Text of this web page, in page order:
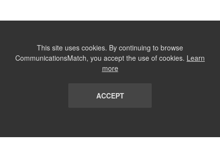
This site uses cookies. By continuing to browse
CommunicationsMatch, you accept the use of cookies. Learn
more
ACCEPT